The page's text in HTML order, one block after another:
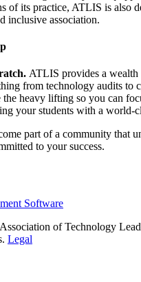
of its practice, ATLIS is also
inclusive association.
ATLIS provides a wealth
from technology audits to
the heavy lifting so you can
your students with a world-
part of a community that
to your success.
Software
of Technology
Legal